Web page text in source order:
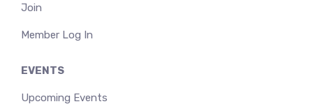
Join
Member Log In
EVENTS
Upcoming Events